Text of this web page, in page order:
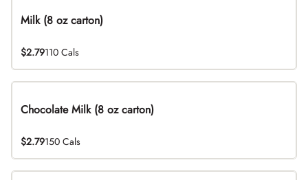
Milk (8 oz carton)
$2.79110 Cals
Chocolate Milk (8 oz carton)
$2.79150 Cals